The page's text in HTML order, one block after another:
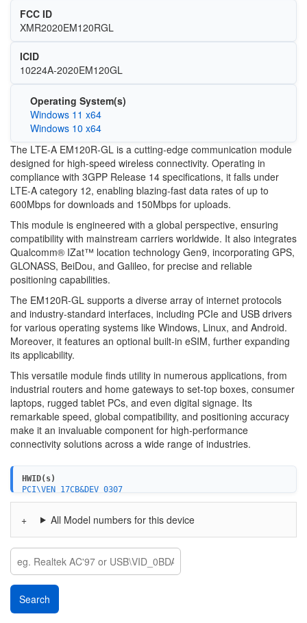
FCC ID
XMR2020EM120RGL
ICID
10224A-2020EM120GL
Operating System(s)
Windows 11 x64
Windows 10 x64
The LTE-A EM120R-GL is a cutting-edge communication module
designed for high-speed wireless connectivity. Operating in
compliance with 3GPP Release 14 specifications, it falls under
LTE-A category 12, enabling blazing-fast data rates of up to
600Mbps for downloads and 150Mbps for uploads.
This module is engineered with a global perspective, ensuring
compatibility with mainstream carriers worldwide. It also integrates
Qualcomm® IZat™ location technology Gen9, incorporating GPS,
GLONASS, BeiDou, and Galileo, for precise and reliable
positioning capabilities.
The EM120R-GL supports a diverse array of internet protocols
and industry-standard interfaces, including PCIe and USB drivers
for various operating systems like Windows, Linux, and Android.
Moreover, it features an optional built-in eSIM, further expanding
its applicability.
This versatile module finds utility in numerous applications, from
industrial routers and home gateways to set-top boxes, consumer
laptops, rugged tablet PCs, and even digital signage. Its
remarkable speed, global compatibility, and positioning accuracy
make it an invaluable component for high-performance
connectivity solutions across a wide range of industries.
HWID(s)
PCI\VEN_17CB&DEV_0307
USB\VID_2C7C&PID_0600&MI_02
All Model numbers for this device